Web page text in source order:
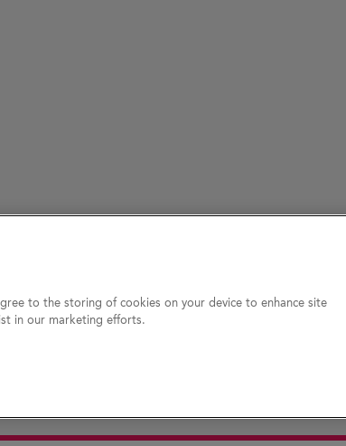
(other than information accessed by hypertext link) is accurate at the time of last revision of the
on as the basis for any decision or action. In particular, actual results and developments may be
Nothing on this website constitutes an invitation or offer to invest or deal in the securities of the
to the storing of cookies on your device to enhance site
in our marketing efforts.